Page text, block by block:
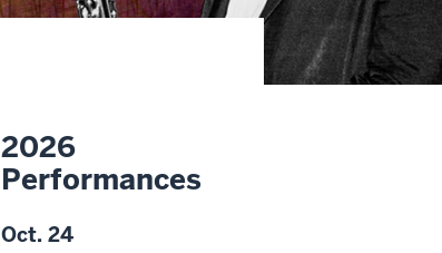
2026
Performances
Oct. 24